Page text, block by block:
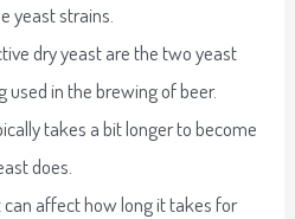
yeast strains.
dry yeast are the two yeast
used in the brewing of beer.
takes a bit longer to become
does.
affect how long it takes for